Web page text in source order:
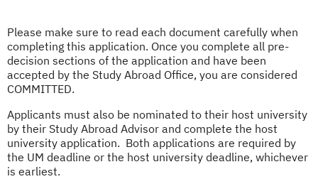
Please make sure to read each document carefully when
completing this application. Once you complete all pre-
decision sections of the application and have been
accepted by the Study Abroad Office, you are considered
COMMITTED.
Applicants must also be nominated to their host university
by their Study Abroad Advisor and complete the host
university application. Both applications are required by
the UM deadline or the host university deadline, whichever
is earliest.